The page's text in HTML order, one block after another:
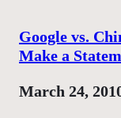
Google vs.
Make a
Date
March 24,